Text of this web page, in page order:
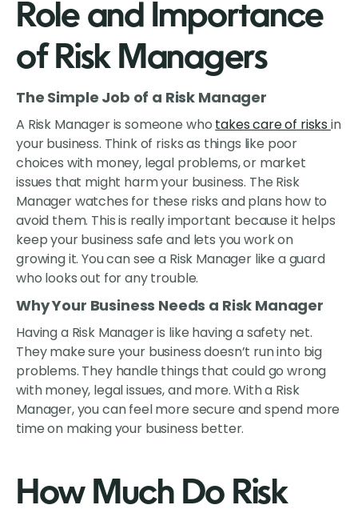
Role and Importance
of Risk Managers
The Simple Job of a Risk Manager
A Risk Manager is someone who takes care of risksin
your business. Think of risks as things like poor
choices with money, legal problems, or market
issues that might harm your business. The Risk
Manager watches for these risks and plans how to
avoid them. This is really important because it helps
keep your business safe and lets you work on
growing it. You can see a Risk Manager like a guard
who looks out for any trouble.
Why Your Business Needs a Risk Manager
Having a Risk Manager is like having a safety net.
They make sure your business doesn’t run into big
problems. They handle things that could go wrong
with money, legal issues, and more. With a Risk
Manager, you can feel more secure and spend more
time on making your business better.
How Much Do Risk